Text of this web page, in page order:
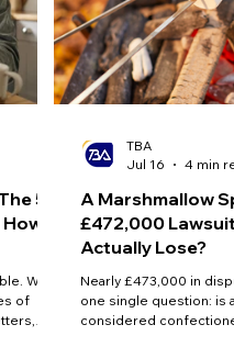
5
We
of
A Marshmallow
£472,000
Actually Lose?
Nearly £473,000 in
one single question: is
considered
TBA
Jul 16
4 min